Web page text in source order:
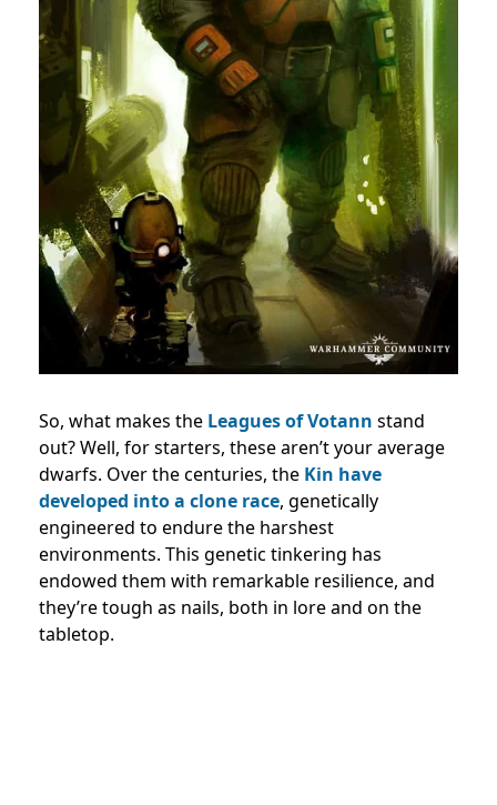
So, what makes the Leagues of Votann stand
out? Well, for starters, these aren’t your average
dwarfs. Over the centuries, the Kin have
developed into a clone race, genetically
engineered to endure the harshest
environments. This genetic tinkering has
endowed them with remarkable resilience, and
they’re tough as nails, both in lore and on the
tabletop.